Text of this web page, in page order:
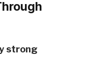
strong